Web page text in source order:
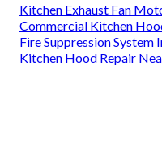
Kitchen Exhaust Fan
Commercial Kitchen
Fire Suppression System
Kitchen Hood Repair